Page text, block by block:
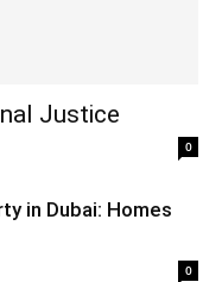
Justice
0
in Dubai: Homes
0